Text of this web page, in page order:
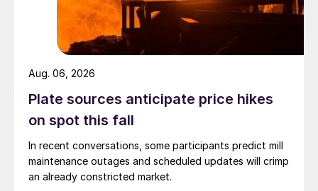
Plate sources anticipate price hikes
on spot this fall
In recent conversations, some participants predict mill
maintenance outages and scheduled updates will crimp
an already constricted market.
Aug. 06, 2026